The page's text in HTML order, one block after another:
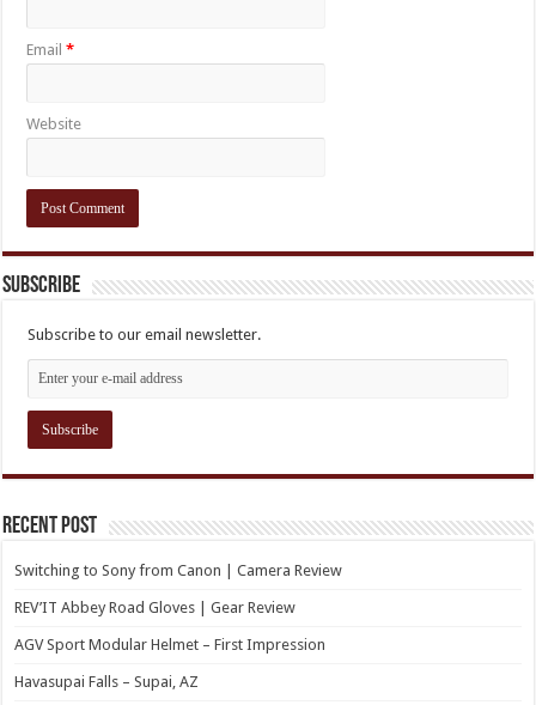
Email*
Website
Subscribe
Subscribe to our email newsletter.
Recent Post
Switching to Sony from Canon | Camera Review
REV’IT Abbey Road Gloves | Gear Review
AGV Sport Modular Helmet – First Impression
Havasupai Falls – Supai, AZ